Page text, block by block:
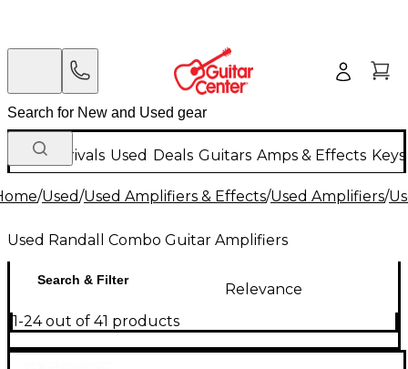
New Arrivals Used Deals Guitars Amps & Effects
/Used/Used Amplifiers & Effects/Used Amplifiers/
Used Randall Combo Guitar Amplifiers
Search & Filter
Relevance
1-24 out of 41 products